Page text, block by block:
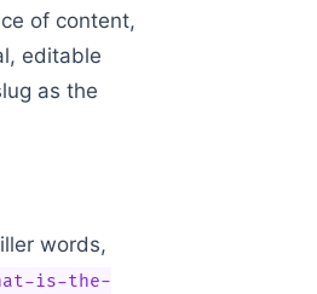
of content,
editable
as the
words,
is-the-